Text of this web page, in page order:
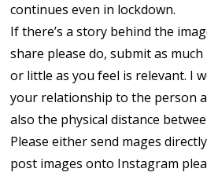
continues even in lockdown.
If there’s a story behind the
share please do, submit as much
or little as you feel is relevant. I
your relationship to the person
also the physical distance
Please either send mages
post images onto Instagram